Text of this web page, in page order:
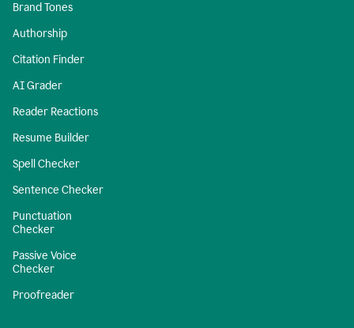
Brand Tones
Authorship
Citation Finder
AI Grader
Reader Reactions
Resume Builder
Spell Checker
Sentence Checker
Punctuation
Checker
Passive Voice
Checker
Proofreader